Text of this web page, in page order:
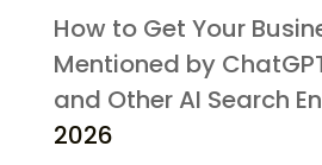
How to Get Your
Mentioned by
and Other AI Search
2026